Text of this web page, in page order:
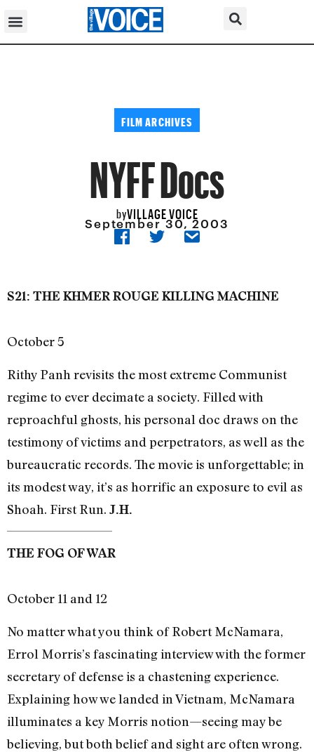
FILM ARCHIVES
NYFF Docs
byVILLAGE VOICE
September 30, 2003
S21: THE KHMER ROUGE KILLING MACHINE
October 5
Rithy Panh revisits the most extreme Communist
regime to ever decimate a society. Filled with
reproachful ghosts, his personal doc draws on the
testimony of victims and perpetrators, as well as the
bureaucratic records. The movie is unforgettable; in
its modest way, it’s as horrific an exposure to evil as
Shoah. First Run. J.H.
THE FOG OF WAR
October 11 and 12
No matter what you think of Robert McNamara,
Errol Morris’s fascinating interview with the former
secretary of defense is a chastening experience.
Explaining how we landed in Vietnam, McNamara
illuminates a key Morris notion—seeing may be
believing, but both belief and sight are often wrong.